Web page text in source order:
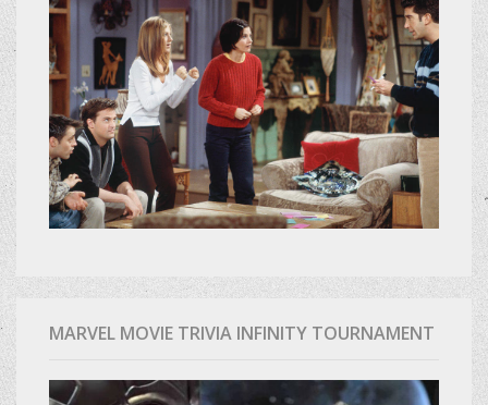
MARVEL MOVIE TRIVIA INFINITY TOURNAMENT